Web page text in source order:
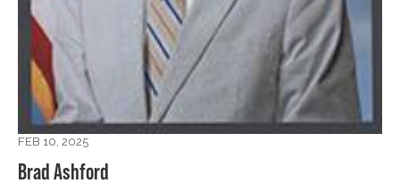
FEB 10, 2025
Brad Ashford